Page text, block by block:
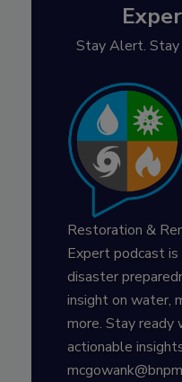
Stay Alert. Stay
Restoration &
Expert podcast
disaster
insight on water,
more. Stay
actionable